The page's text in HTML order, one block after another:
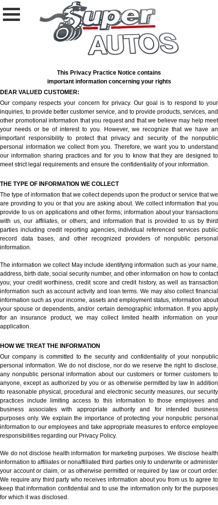
This Privacy Practice Notice contains
important information concerning your rights
DEAR VALUED CUSTOMER:
Our company respects your concern for privacy. Our goal is to respond to your
inquiries, to provide better customer service, and to provide products, services, and
other promotional information that you request and that we believe may help meet
your needs or be of interest to you. However, we recognize that we have an
important responsibility to protect that privacy and security of the nonpublic
personal information we collect from you. Therefore, we want you to understand
our information sharing practices and for you to know that they are designed to
meet strict legal requirements and ensure the confidentiality of your information.
THE TYPE OF INFORMATION WE COLLECT
The type of information that we collect depends upon the product or service that we
are providing to you or that you are asking about. We collect information that you
provide to us on applications and other forms; information about your transactions
with us, our affiliates, or others; and information that is provided to us by third
parties including credit reporting agencies, individual referenced services public
record data bases, and other recognized providers of nonpublic personal
information.
The information we collect May include identifying information such as your name,
address, birth date, social security number, and other information on how to contact
you; your credit worthiness, credit score and credit history, as well as transaction
information such as account activity and loan terms. We may also collect financial
information such as your income, assets and employment status, information about
your spouse or dependents, and/or certain demographic information. If you apply
for an insurance product, we may collect limited health information on your
application.
HOW WE TREAT THE INFORMATION
Our company is committed to the security and confidentiality of your nonpublic
personal information. We do not disclose, nor do we reserve the right to disclose,
any nonpublic personal information about our customers or former customers to
anyone, except as authorized by you or as otherwise permitted by law In addition
to reasonable physical, procedural and electronic security measures, our security
practices include limiting access to this information to those employees and
business associates with appropriate authority and for intended business
purposes only. We explain the importance of protecting your nonpublic personal
information to our employees and take appropriate measures to enforce employee
responsibilities regarding our Privacy Policy.
We do not disclose health information for marketing purposes. We disclose health
information to affiliates or nonaffiliated third parties only to underwrite or administer
your account or claim, or as otherwise permitted or required by law or court order.
We require any third party who receives information about you from us to agree to
keep that information confidential and to use the information only for the purposes
for which it was disclosed.